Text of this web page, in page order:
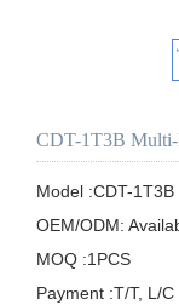
CDT-1T3B Multi-
Model :CDT-1T3B
OEM/ODM:
MOQ :1PCS
Payment :T/T, L/